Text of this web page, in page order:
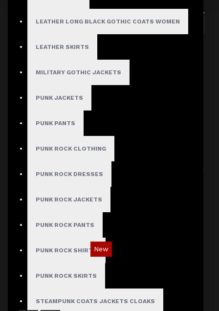
LEATHER LONG BLACK GOTHIC COATS WOMEN
LEATHER SKIRTS
MILITARY GOTHIC JACKETS
PUNK JACKETS
PUNK PANTS
PUNK ROCK CLOTHING
PUNK ROCK DRESSES
PUNK ROCK JACKETS
PUNK ROCK PANTS
PUNK ROCK SHIRTS
PUNK ROCK SKIRTS
STEAMPUNK COATS JACKETS CLOAKS
SEARCH
PRODUCTS MEETING THE SEARCH
HERE ARE SOME OTHER PRODUCTS WE
THOUGHT YOU MIGHT LIKE AND THEN ALL
New
Red Checked Gothic Punk Plaid Pants
$89.99